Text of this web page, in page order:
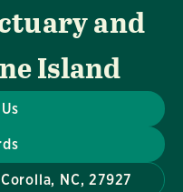
and
Island
NC, 27927